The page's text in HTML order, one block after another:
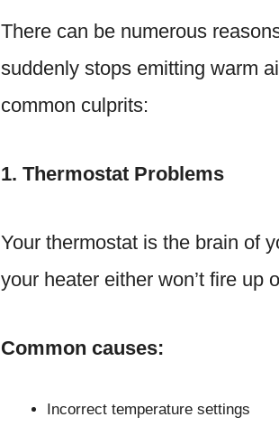
There can be numerous
suddenly stops emitting warm
common culprits:
1. Thermostat Problems
Your thermostat is the brain of
your heater either won’t fire up
Common causes:
Incorrect temperature settings